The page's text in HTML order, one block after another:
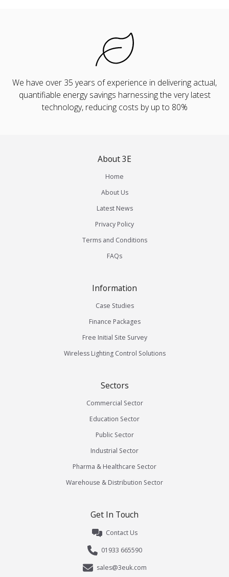
We have over 35 years of experience in delivering actual,
quantifiable energy savings harnessing the very latest
technology, reducing costs by up to 80%
About 3E
Home
About Us
Latest News
Privacy Policy
Terms and Conditions
FAQs
Information
Case Studies
Finance Packages
Free Initial Site Survey
Wireless Lighting Control Solutions
Sectors
Commercial Sector
Education Sector
Public Sector
Industrial Sector
Pharma & Healthcare Sector
Warehouse & Distribution Sector
Get In Touch
Contact Us
01933 665590
sales@3euk.com